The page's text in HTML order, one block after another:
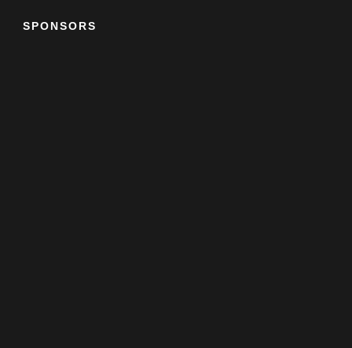
SPONSORS